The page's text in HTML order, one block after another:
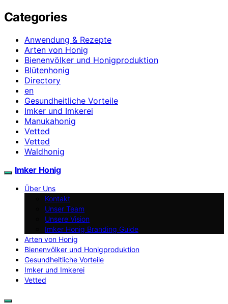
Categories
Anwendung & Rezepte
Arten von Honig
Bienenvölker und Honigproduktion
Blütenhonig
Directory
en
Gesundheitliche Vorteile
Imker und Imkerei
Manukahonig
Vetted
Vetted
Waldhonig
Imker Honig
Über Uns
Kontakt
Unser Team
Unsere Vision
Imker Honig Branding Guide
Arten von Honig
Bienenvölker und Honigproduktion
Gesundheitliche Vorteile
Imker und Imkerei
Vetted